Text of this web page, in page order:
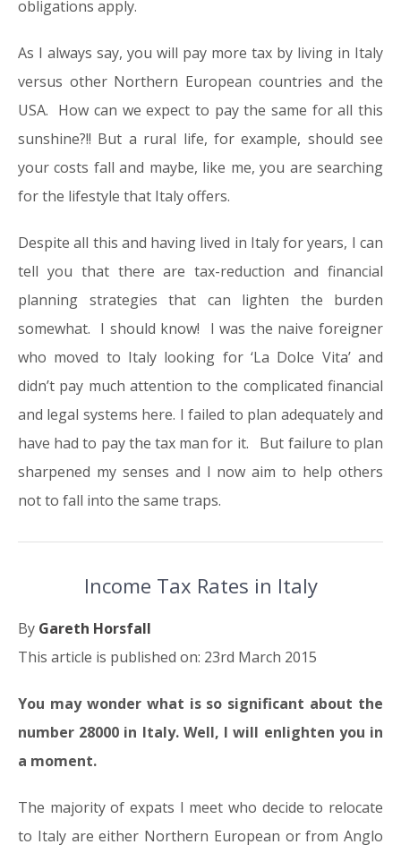
obligations apply.
As I always say, you will pay more tax by living in Italy
versus other Northern European countries and the
USA. How can we expect to pay the same for all this
sunshine?!! But a rural life, for example, should see
your costs fall and maybe, like me, you are searching
for the lifestyle that Italy offers.
Despite all this and having lived in Italy for years, I can
tell you that there are tax-reduction and financial
planning strategies that can lighten the burden
somewhat. I should know! I was the naive foreigner
who moved to Italy looking for ‘La Dolce Vita’ and
didn’t pay much attention to the complicated financial
and legal systems here. I failed to plan adequately and
have had to pay the tax man for it. But failure to plan
sharpened my senses and I now aim to help others
not to fall into the same traps.
Income Tax Rates in Italy
By Gareth Horsfall
This article is published on: 23rd March 2015
You may wonder what is so significant about the
number 28000 in Italy. Well, I will enlighten you in
a moment.
The majority of expats I meet who decide to relocate
to Italy are either Northern European or from Anglo